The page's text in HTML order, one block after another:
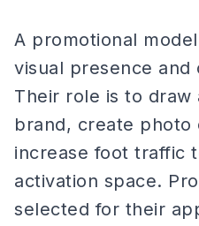
A promotional
visual presence
Their role is to
brand, create photo
increase foot traffic
activation space.
selected for their